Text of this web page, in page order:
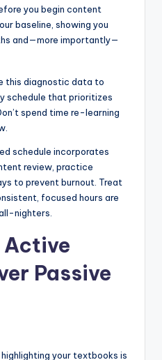
you begin content
baseline, showing you
and—more importantly—
this diagnostic data to
schedule that prioritizes
spend time re-learning
schedule incorporates
review, practice
to prevent burnout. Treat
focused hours are
nighters.
Active
Passive
your textbooks is